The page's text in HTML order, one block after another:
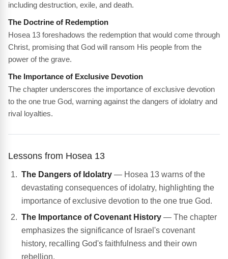
including destruction, exile, and death.
The Doctrine of Redemption
Hosea 13 foreshadows the redemption that would come through
Christ, promising that God will ransom His people from the
power of the grave.
The Importance of Exclusive Devotion
The chapter underscores the importance of exclusive devotion
to the one true God, warning against the dangers of idolatry and
rival loyalties.
Lessons from Hosea 13
The Dangers of Idolatry — Hosea 13 warns of the
devastating consequences of idolatry, highlighting the
importance of exclusive devotion to the one true God.
The Importance of Covenant History — The chapter
emphasizes the significance of Israel's covenant
history, recalling God's faithfulness and their own
rebellion.